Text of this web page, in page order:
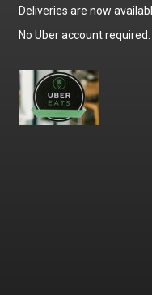
Deliveries are now
No Uber account required.